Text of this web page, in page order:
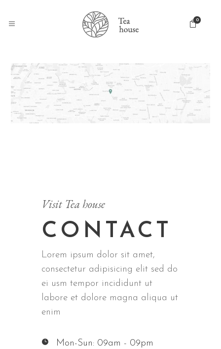
0
Visit Tea house
CONTACT
Lorem ipsum dolor sit amet,
consectetur adipisicing elit sed do
ei usm tempor incididunt ut
labore et dolore magna aliqua ut
enim
Mon-Sun: 09am - 09pm